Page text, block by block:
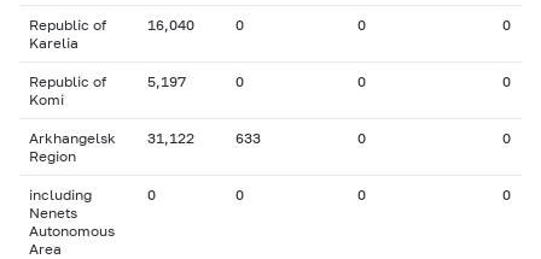
Republic of
Karelia
16,040 0 0 0
Republic of
Komi
5,197 0 0 0
Arkhangelsk
Region
31,122 633 0 0
including
Nenets
Autonomous
Area
0 0 0 0